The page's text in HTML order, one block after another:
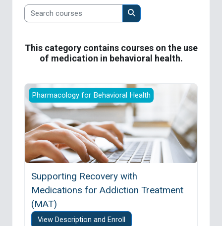
Search courses
Search courses
This category contains courses on the use
of medication in behavioral health.
Supporting Recovery with Medications for
Pharmacology for Behavioral Health
Supporting Recovery with
Medications for Addiction Treatment
(MAT)
View Description and Enroll